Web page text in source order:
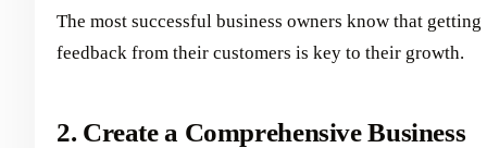
The most successful business owners know that getting
feedback from their customers is key to their growth.
2. Create a Comprehensive Business